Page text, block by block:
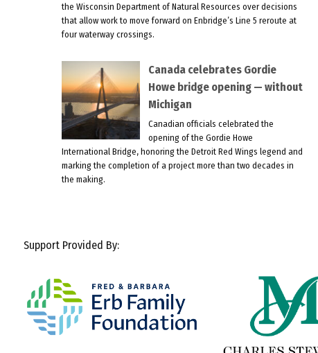
the Wisconsin Department of Natural Resources over decisions
that allow work to move forward on Enbridge’s Line 5 reroute at
four waterway crossings.
Canada celebrates Gordie
Howe bridge opening — without
Michigan
Canadian officials celebrated the
opening of the Gordie Howe
International Bridge, honoring the Detroit Red Wings legend and
marking the completion of a project more than two decades in
the making.
Support Provided By: